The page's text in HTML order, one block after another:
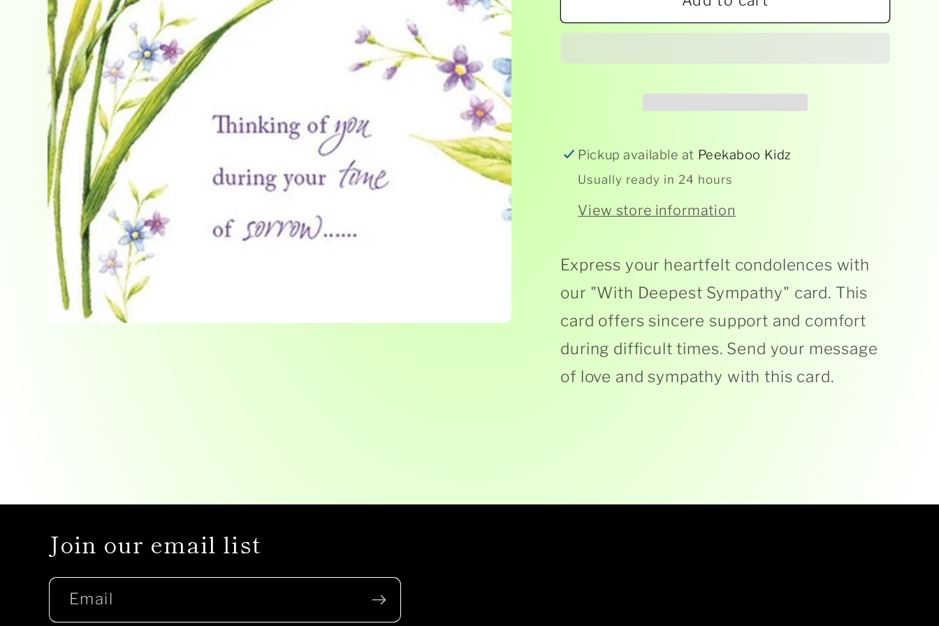
Deepest
Deepest
Pickup available at Peekaboo Kidz
Usually ready in 24 hours
View store information
Express your heartfelt condolences with
our "With Deepest Sympathy" card. This
card offers sincere support and comfort
during difficult times. Send your message
of love and sympathy with this card.
Join our email list
Email